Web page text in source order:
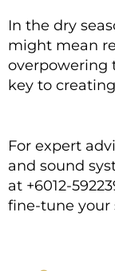
In the dry
might mean
overpowering
key to
For expert
and sound
at +6012-
fine-tune your